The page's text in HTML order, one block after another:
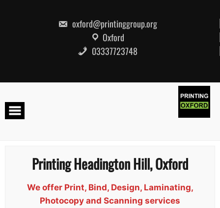
oxford@printinggroup.org
Oxford
03337723748
Printing Headington Hill, Oxford
We offer Print, Bind, Design, Laminating,
Photocopy and Scanning services